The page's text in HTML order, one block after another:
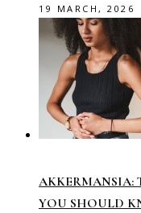
19 MARCH, 2026
AKKERMANSIA:
YOU SHOULD